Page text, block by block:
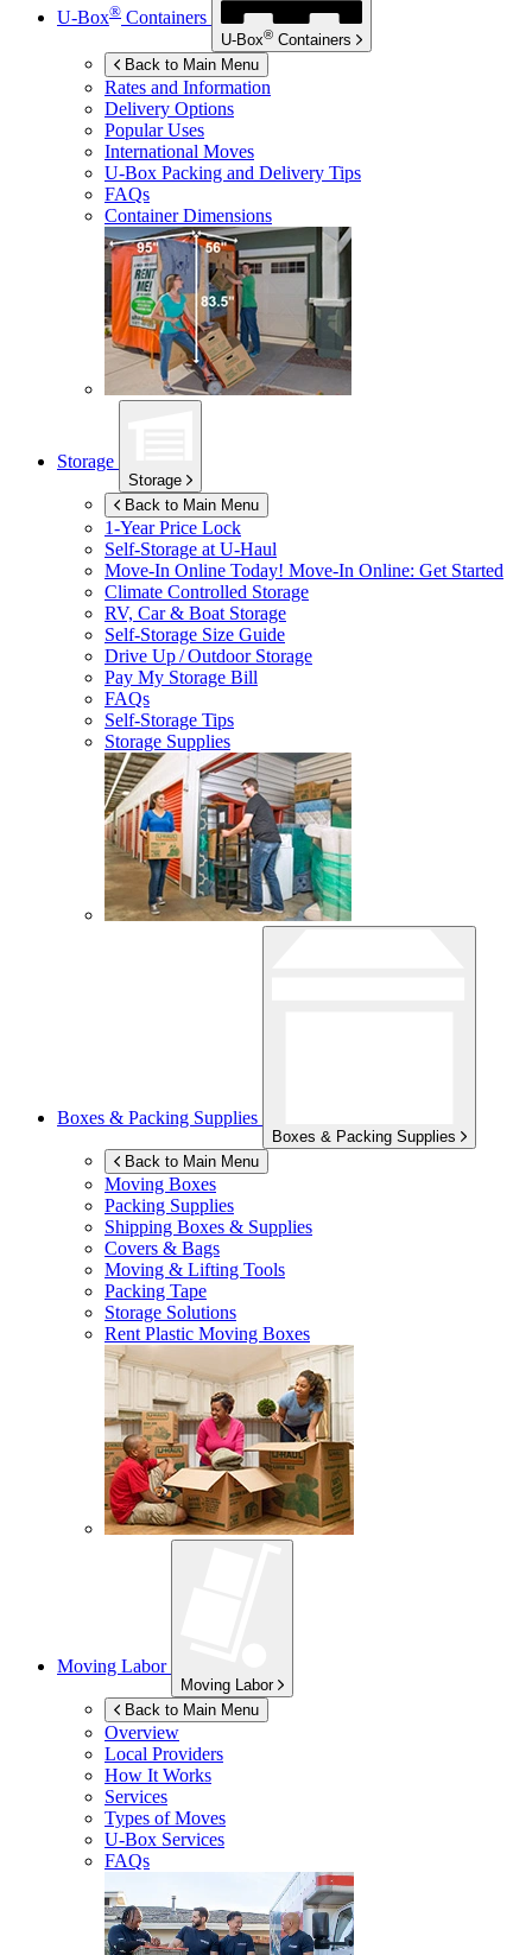
U-Box® Containers
U-Box® Containers
Back to Main Menu
Rates and Information
Delivery Options
Popular Uses
International Moves
U-Box Packing and Delivery Tips
FAQs
Container Dimensions
Storage
Storage
Back to Main Menu
1-Year Price Lock
Self-Storage atU-Haul
Move-In Online Today! Move-In Online: Get Started
Climate Controlled Storage
RV, Car & Boat Storage
Self-Storage Size Guide
Drive Up / Outdoor Storage
Pay My Storage Bill
FAQs
Self-Storage Tips
Storage Supplies
Boxes & Packing Supplies
Boxes & Packing Supplies
Back to Main Menu
Moving Boxes
Packing Supplies
Shipping Boxes & Supplies
Covers & Bags
Moving & Lifting Tools
Packing Tape
Storage Solutions
Rent Plastic Moving Boxes
Moving Labor
Moving Labor
Back to Main Menu
Overview
Local Providers
How It Works
Services
Types of Moves
U-Box Services
FAQs